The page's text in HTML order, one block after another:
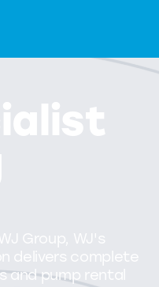
Group, WJ's
delivers complete
and pump rental